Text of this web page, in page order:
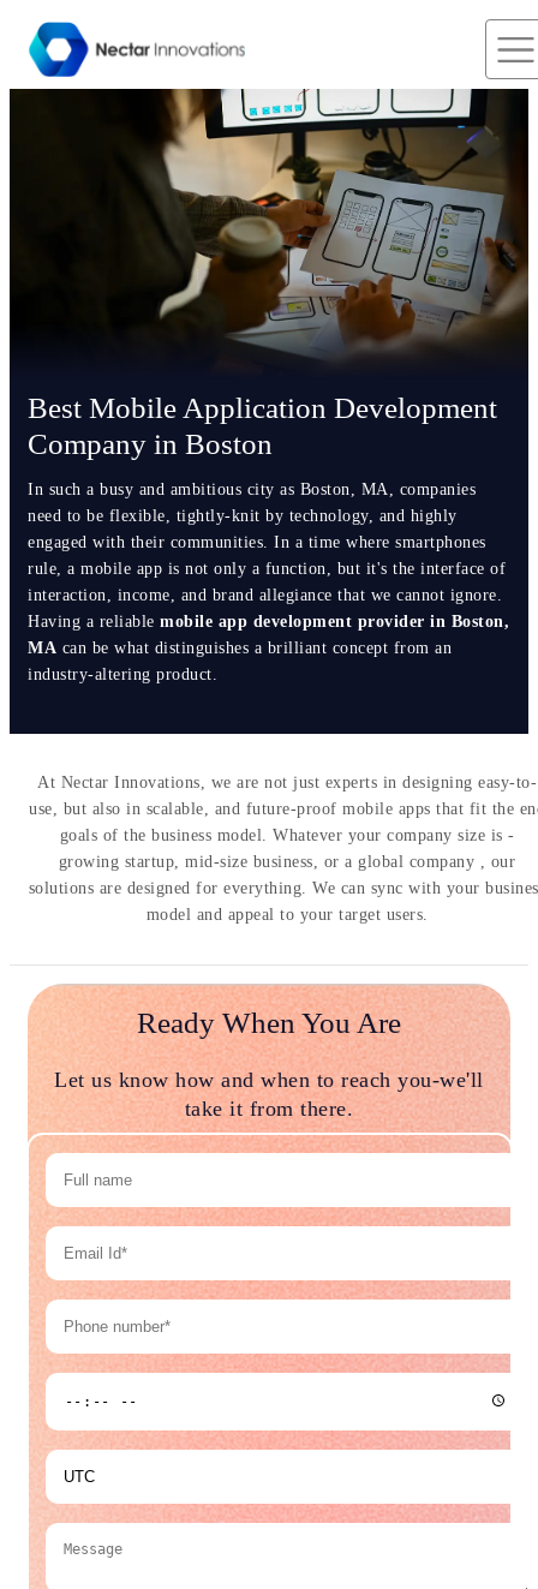
Best Mobile Application Development
Company in Boston
In such a busy and ambitious city as Boston, MA, companies
need to be flexible, tightly-knit by technology, and highly
engaged with their communities. In a time where smartphones
rule, a mobile app is not only a function, but it's the interface of
interaction, income, and brand allegiance that we cannot ignore.
Having a reliable mobile app development provider in Boston,
MA can be what distinguishes a brilliant concept from an
industry-altering product.
At Nectar Innovations, we are not just experts in designing easy-to-
use, but also in scalable, and future-proof mobile apps that fit the
goals of the business model. Whatever your company size is -
growing startup, mid-size business, or a global company , our
solutions are designed for everything. We can sync with your
model and appeal to your target users.
Ready When You Are
Let us know how and when to reach you-we'll
take it from there.